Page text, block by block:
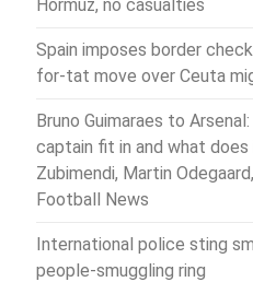
Hormuz, no casualties
Spain imposes border
for-tat move over Ceuta
Bruno Guimaraes to
captain fit in and what
Zubimendi, Martin
Football News
International police sting
people-smuggling ring